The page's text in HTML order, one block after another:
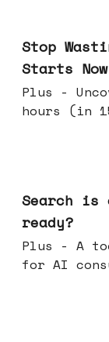
Stop
Starts Now
Plus -
hours (in
Search is
ready?
Plus - A tool that optimizes content
for AI